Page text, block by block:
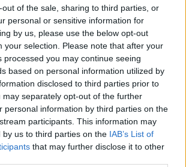
out of the sale, sharing to third parties, or
personal or sensitive information for
by us, please use the below opt-out
your selection. Please note that after your
processed you may continue seeing
based on personal information utilized by
disclosed to third parties prior to
may separately opt-out of the further
personal information by third parties on the
participants. This information may
by us to third parties on the IAB’s List of
that may further disclose it to other